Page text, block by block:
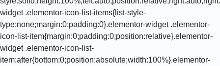
widget .elementor-icon-list-items{list-style-
type:none;margin:0;padding:0}.elementor-widget .elementor-
icon-list-item{margin:0;padding:0;position:relative}.elementor-
widget .elementor-icon-list-
item:after{bottom:0;position:absolute;width:100%}.elementor-